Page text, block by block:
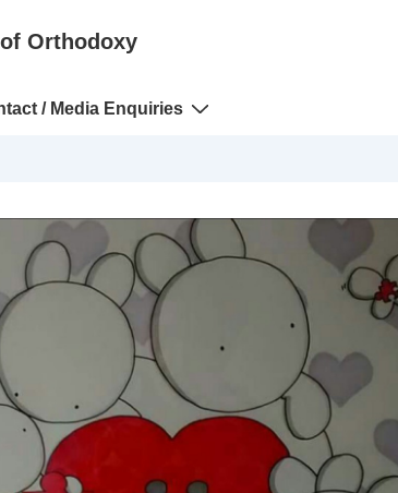
Orthodoxy
/ Media Enquiries